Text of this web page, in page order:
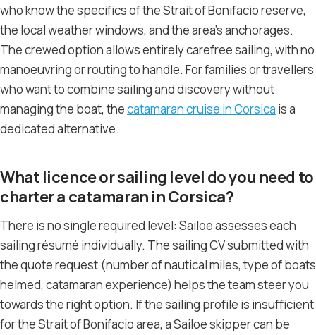
who know the specifics of the Strait of Bonifacio reserve,
the local weather windows, and the area’s anchorages.
The crewed option allows entirely carefree sailing, with no
manoeuvring or routing to handle. For families or travellers
who want to combine sailing and discovery without
managing the boat, thecatamaran cruise in Corsica is a
dedicated alternative.
What licence or sailing level do you need to
charter a catamaran in Corsica?
There is no single required level: Sailoe assesses each
sailing résumé individually. The sailing CV submitted with
the quote request (number of nautical miles, type of boats
helmed, catamaran experience) helps the team steer you
towards the right option. If the sailing profile is insufficient
for the Strait of Bonifacio area, a Sailoe skipper can be